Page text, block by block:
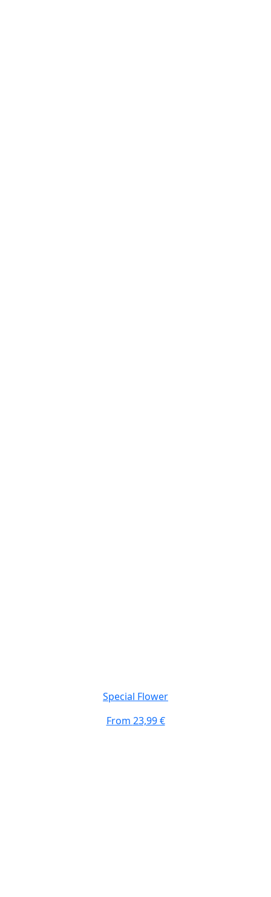
Special Flower
From 23,99 €